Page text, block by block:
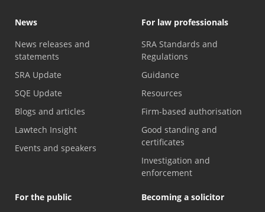
News
News releases and
statements
SRA Update
SQE Update
Blogs and articles
Lawtech Insight
Events and speakers
For law professionals
SRA Standards and
Regulations
Guidance
Resources
Firm-based authorisation
Good standing and
certificates
Investigation and
enforcement
For the public
Becoming a solicitor